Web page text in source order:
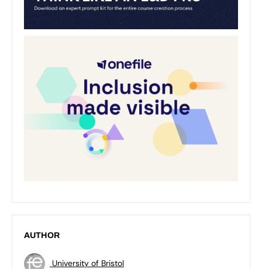
AUTHOR
University of Bristol